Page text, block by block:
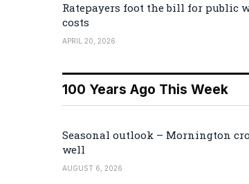
Ratepayers foot the bill for public
costs
APRIL 20, 2026
100 Years Ago This Week
Seasonal outlook – Mornington
well
AUGUST 6, 2026